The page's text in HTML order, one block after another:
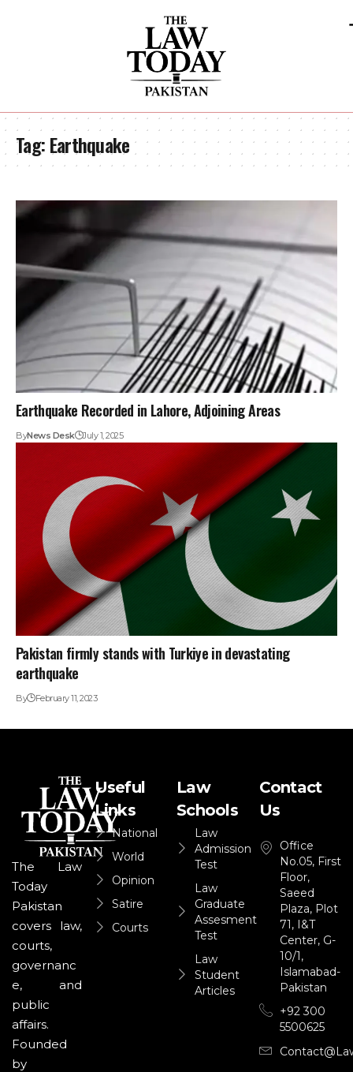
Tag:Earthquake
Earthquake Recorded in Lahore, Adjoining Areas
ByNews Desk July 1, 2025
Pakistan firmly stands with Turkiye in devastating
earthquake
By February 11, 2023
The Law
Today
Pakistan
covers law,
courts,
governanc
e, and
public
affairs.
Founded
by
Useful
Links
National
World
Opinion
Satire
Courts
Law
Schools
Law
Admission
Test
Law
Graduate
Assesment
Test
Law
Student
Articles
Contact
Us
Office
No.05, First
Floor,
Saeed
Plaza, Plot
71, I&T
Center, G-
10/1,
Islamabad-
Pakistan
+92 300
5500625